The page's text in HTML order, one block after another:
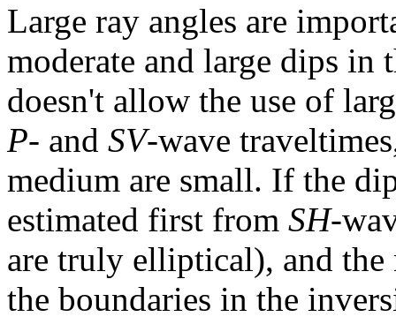
Large ray angles are
moderate and large dips in
doesn't allow the use of
P- and SV-wave
medium are small. If the
estimated first from SH-
are truly elliptical), and the
the boundaries in the